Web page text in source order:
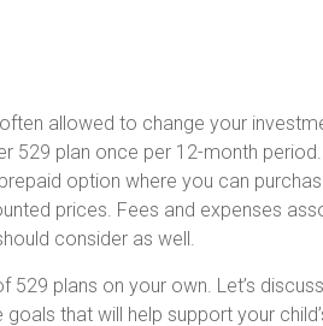
allowed to change your
529 plan once per 12-month
option where you can
prices. Fees and expenses
consider as well.
529 plans on your own. Let’s
that will help support your